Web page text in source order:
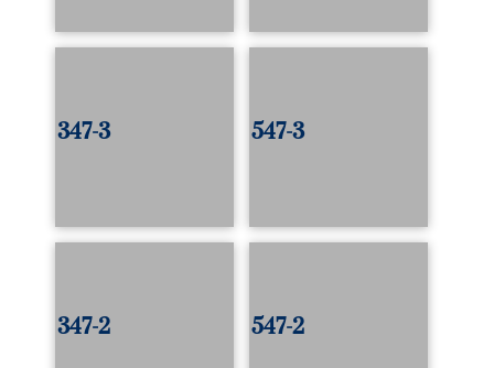
347-3 547-3
347-2 547-2